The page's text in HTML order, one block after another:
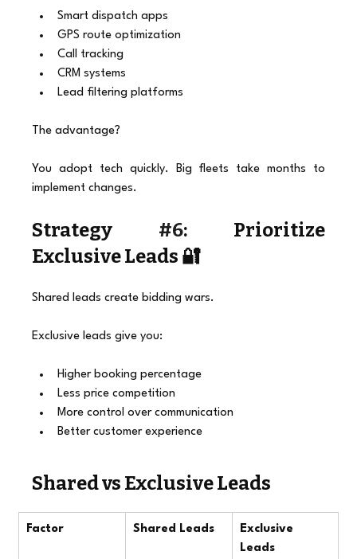
Smart dispatch apps
GPS route optimization
Call tracking
CRM systems
Lead filtering platforms
The advantage?
You adopt tech quickly. Big fleets take months to
implement changes.
Strategy #6: Prioritize
Exclusive Leads 🔐
Shared leads create bidding wars.
Exclusive leads give you:
Higher booking percentage
Less price competition
More control over communication
Better customer experience
Shared vs Exclusive Leads
Factor Shared Leads
Exclusive
Leads